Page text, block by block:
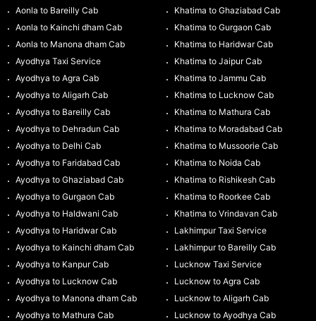
Aonla to Bareilly Cab
Aonla to Kainchi dham Cab
Aonla to Manona dham Cab
Ayodhya Taxi Service
Ayodhya to Agra Cab
Ayodhya to Aligarh Cab
Ayodhya to Bareilly Cab
Ayodhya to Dehradun Cab
Ayodhya to Delhi Cab
Ayodhya to Faridabad Cab
Ayodhya to Ghaziabad Cab
Ayodhya to Gurgaon Cab
Ayodhya to Haldwani Cab
Ayodhya to Haridwar Cab
Ayodhya to Kainchi dham Cab
Ayodhya to Kanpur Cab
Ayodhya to Lucknow Cab
Ayodhya to Manona dham Cab
Ayodhya to Mathura Cab
Khatima to Ghaziabad Cab
Khatima to Gurgaon Cab
Khatima to Haridwar Cab
Khatima to Jaipur Cab
Khatima to Jammu Cab
Khatima to Lucknow Cab
Khatima to Mathura Cab
Khatima to Moradabad Cab
Khatima to Mussoorie Cab
Khatima to Noida Cab
Khatima to Rishikesh Cab
Khatima to Roorkee Cab
Khatima to Vrindavan Cab
Lakhimpur Taxi Service
Lakhimpur to Bareilly Cab
Lucknow Taxi Service
Lucknow to Agra Cab
Lucknow to Aligarh Cab
Lucknow to Ayodhya Cab